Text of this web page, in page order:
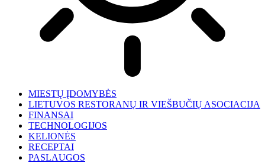
MIESTŲ ĮDOMYBĖS
LIETUVOS RESTORANŲ IR VIEŠBUČIŲ ASOCIACIJA
FINANSAI
TECHNOLOGIJOS
KELIONĖS
RECEPTAI
PASLAUGOS